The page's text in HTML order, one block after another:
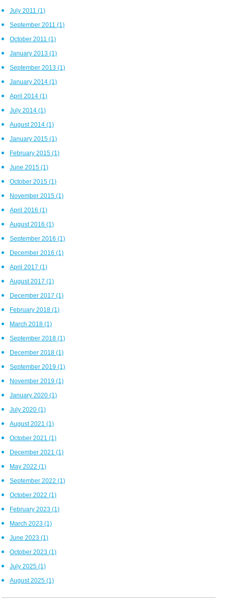
July 2011 (1)
September 2011 (1)
October 2011 (1)
January 2013 (1)
September 2013 (1)
January 2014 (1)
April 2014 (1)
July 2014 (1)
August 2014 (1)
January 2015 (1)
February 2015 (1)
June 2015 (1)
October 2015 (1)
November 2015 (1)
April 2016 (1)
August 2016 (1)
September 2016 (1)
December 2016 (1)
April 2017 (1)
August 2017 (1)
December 2017 (1)
February 2018 (1)
March 2018 (1)
September 2018 (1)
December 2018 (1)
September 2019 (1)
November 2019 (1)
January 2020 (1)
July 2020 (1)
August 2021 (1)
October 2021 (1)
December 2021 (1)
May 2022 (1)
September 2022 (1)
October 2022 (1)
February 2023 (1)
March 2023 (1)
June 2023 (1)
October 2023 (1)
July 2025 (1)
August 2025 (1)